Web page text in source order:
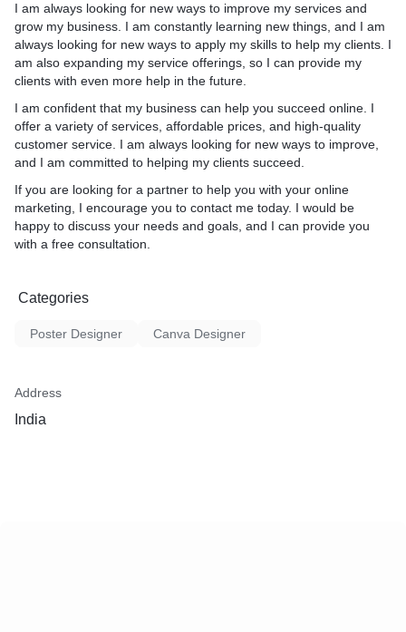
I am always looking for new ways to improve my services and
grow my business. I am constantly learning new things, and I am
always looking for new ways to apply my skills to help my clients. I
am also expanding my service offerings, so I can provide my
clients with even more help in the future.
I am confident that my business can help you succeed online. I
offer a variety of services, affordable prices, and high-quality
customer service. I am always looking for new ways to improve,
and I am committed to helping my clients succeed.
If you are looking for a partner to help you with your online
marketing, I encourage you to contact me today. I would be
happy to discuss your needs and goals, and I can provide you
with a free consultation.
Categories
Poster Designer Canva Designer
Address
India